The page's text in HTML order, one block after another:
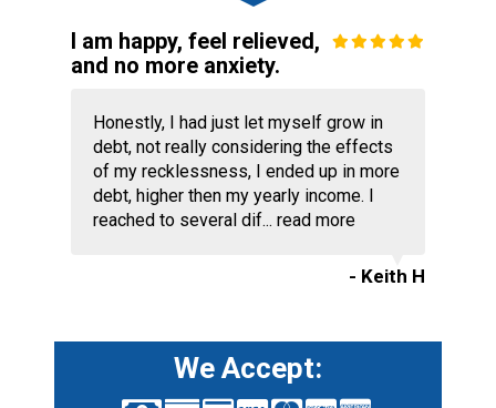
I am happy, feel relieved,
and no more anxiety.
Honestly, I had just let myself grow in
debt, not really considering the effects
of my recklessness, I ended up in more
debt, higher then my yearly income. I
reached to several dif... read more
- Keith H
We Accept: